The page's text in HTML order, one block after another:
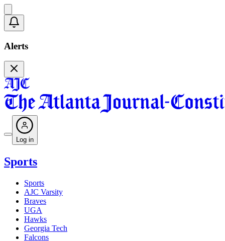
Alerts
Log in
Sports
Sports
AJC Varsity
Braves
UGA
Hawks
Georgia Tech
Falcons